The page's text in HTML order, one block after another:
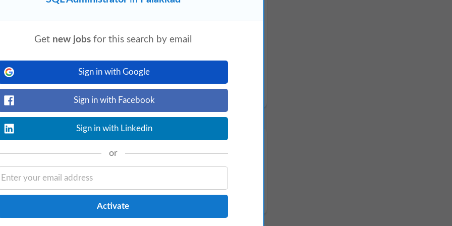
on experience, including: ○ User, role,
performance tuning ○ Security,
Get new jobs for this search by email
Sign in with Google
Sign in with Facebook
Sign in with Linkedin
or